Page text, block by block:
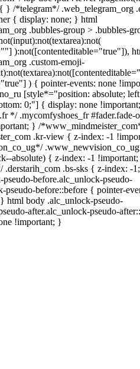
} /*telegram*/ .web_telegram_org
{ display: none; } html
.bubbles-group > .bubbles-
):not([contenteditable="true"]),
.custom-emoji-
) { pointer-events: none
[style*="position: absolute;
0;"] { display: none
*/ .mycomfyshoes_fr #fader.fade-
} /
.kr-view { z-index: -1
absolute) { z-index: -1
.derstarih_com .bs-sks { z-index: -
before.alc_unlock-pseudo-
pseudo-before::before { pointer-
html body .alc_unlock-pseudo-
after.alc_unlock-pseudo-
!important; }